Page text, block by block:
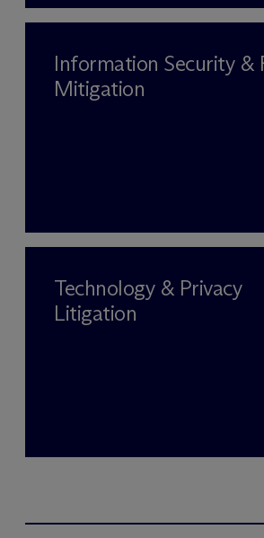
Information Security &
Mitigation
Technology & Privacy
Litigation